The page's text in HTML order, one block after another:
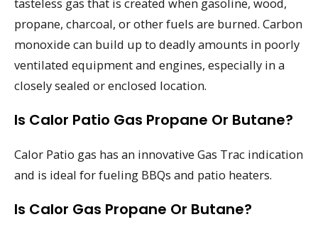
tasteless gas that is created when gasoline, wood,
propane, charcoal, or other fuels are burned. Carbon
monoxide can build up to deadly amounts in poorly
ventilated equipment and engines, especially in a
closely sealed or enclosed location.
Is Calor Patio Gas Propane Or Butane?
Calor Patio gas has an innovative Gas Trac indication
and is ideal for fueling BBQs and patio heaters.
Is Calor Gas Propane Or Butane?